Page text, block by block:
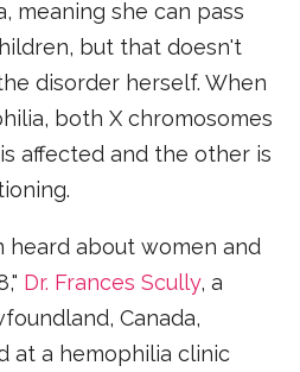
meaning she can pass
but that doesn't
disorder herself. When
both X chromosomes
affected and the other is
heard about women and
Dr. Frances Scully, a
Canada,
at a hemophilia clinic